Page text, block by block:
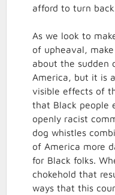
afford to turn back.
As we look to
of upheaval,
about the sudden
America, but it is
visible effects of
that Black people
openly racist
dog whistles
of America more
for Black folks.
chokehold that
ways that this